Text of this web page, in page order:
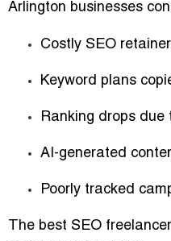
Arlington businesses
Costly SEO
Keyword plans
Ranking drops
AI-generated
Poorly tracked
The best SEO